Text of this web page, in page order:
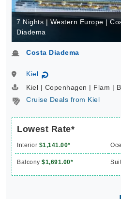
7 Nights | Western Europe |
Diadema
Costa Diadema
Kiel ↻
Kiel | Copenhagen | Flam |
Cruise Deals from Kiel
Lowest Rate*
Interior $1,141.00*
Balcony $1,691.00*